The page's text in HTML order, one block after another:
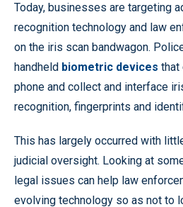
Today, businesses are targeting
recognition technology and law
on the iris scan bandwagon.
handheld biometric devices that
phone and collect and interface
recognition, fingerprints and
This has largely occurred with
judicial oversight. Looking at
legal issues can help law
evolving technology so as not to